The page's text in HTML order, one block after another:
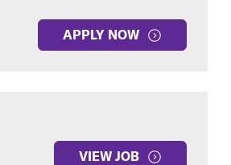
APPLY NOW
VIEW JOB